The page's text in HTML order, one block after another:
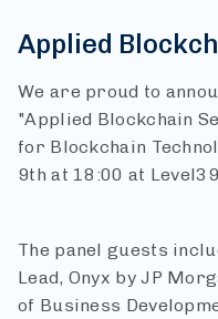
Applied
We are proud to
"Applied Blockchain
for Blockchain
9th at 18:00 at Level39
The panel guests
Lead, Onyx by JP
of Business